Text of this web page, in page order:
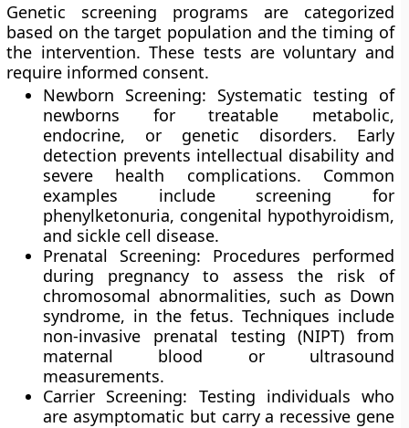
Genetic screening programs are categorized
based on the target population and the timing of
the intervention. These tests are voluntary and
require informed consent.
Newborn Screening: Systematic testing of
newborns for treatable metabolic,
endocrine, or genetic disorders. Early
detection prevents intellectual disability and
severe health complications. Common
examples include screening for
phenylketonuria, congenital hypothyroidism,
and sickle cell disease.
Prenatal Screening: Procedures performed
during pregnancy to assess the risk of
chromosomal abnormalities, such as Down
syndrome, in the fetus. Techniques include
non-invasive prenatal testing (NIPT) from
maternal blood or ultrasound
measurements.
Carrier Screening: Testing individuals who
are asymptomatic but carry a recessive gene